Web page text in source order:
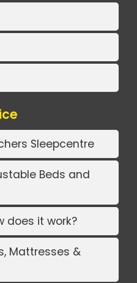
Sleepcentre
Beds and
does it work?
Mattresses &